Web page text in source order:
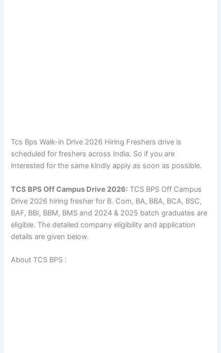
Tcs Bps Walk-in Drive 2026 Hiring Freshers drive is
scheduled for freshers across India. So if you are
interested for the same kindly apply as soon as possible.
TCS BPS Off Campus Drive 2026: TCS BPS Off Campus
Drive 2026 hiring fresher for B. Com, BA, BBA, BCA, BSC,
BAF, BBI, BBM, BMS and 2024 & 2025 batch graduates are
eligible. The detailed company eligibility and application
details are given below.
About TCS BPS :